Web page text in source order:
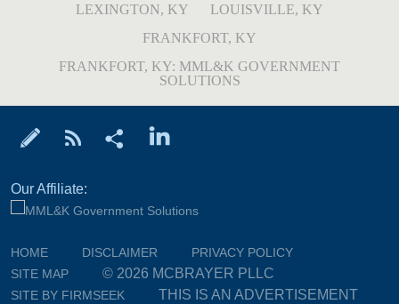
LEXINGTON, KY
LOUISVILLE, KY
FRANKFORT, KY
FRANKFORT, KY: MML&K GOVERNMENT
SOLUTIONS
Our Affiliate:
HOME DISCLAIMER
PRIVACY POLICY
SITE MAP
© 2026 MCBRAYER PLLC
SITE BY FIRMSEEK THIS IS AN ADVERTISEMENT